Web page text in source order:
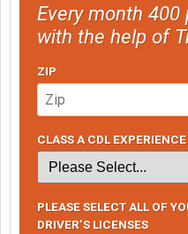
Every month
with the help of
ZIP
CLASS A CDL EXPERIENCE
PLEASE SELECT ALL OF
DRIVER’S LICENSES